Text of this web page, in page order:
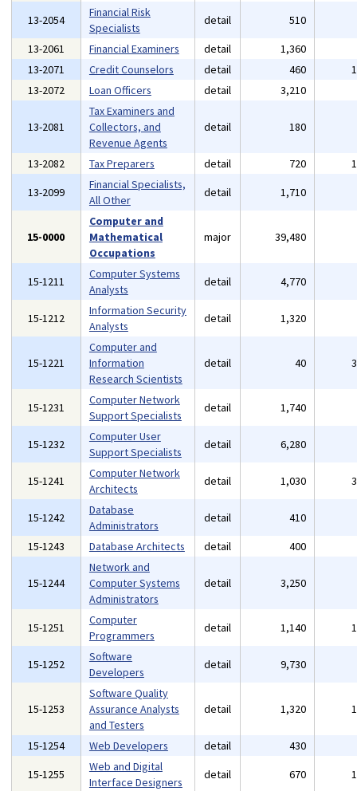
13-2054
Financial Risk
Specialists
detail 510
13-2061
Financial Examiners detail 1,360
13-2071
Credit Counselors detail 460
13-2072
Loan Officers detail 3,210
13-2081
Tax Examiners and
Collectors, and
Revenue Agents
detail 180
13-2082 Tax Preparers detail 720
13-2099
Financial Specialists,
All Other
detail 1,710
15-0000
Computer and
Mathematical
Occupations
major 39,480
15-1211
Computer Systems
Analysts
detail 4,770
15-1212
Information Security
Analysts
detail 1,320
15-1221
Computer and
Information
Research Scientists
detail 40
15-1231
Computer Network
Support Specialists
detail 1,740
15-1232
Computer User
Support Specialists
detail 6,280
15-1241
Computer Network
Architects
detail 1,030
15-1242
Database
Administrators
detail 410
15-1243
Database Architects detail 400
15-1244
Network and
Computer Systems
Administrators
detail 3,250
15-1251
Computer
Programmers
detail 1,140
15-1252
Software
Developers
detail 9,730
15-1253
Software Quality
Assurance Analysts
and Testers
detail 1,320
15-1254 Web Developers detail 430
15-1255
Web and Digital
Interface Designers
detail 670